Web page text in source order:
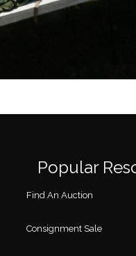
Popular
Find An Auction
Consignment Sale